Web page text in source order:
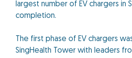
largest number of EV chargers in
completion.
The first phase of EV chargers
SingHealth Tower with leaders